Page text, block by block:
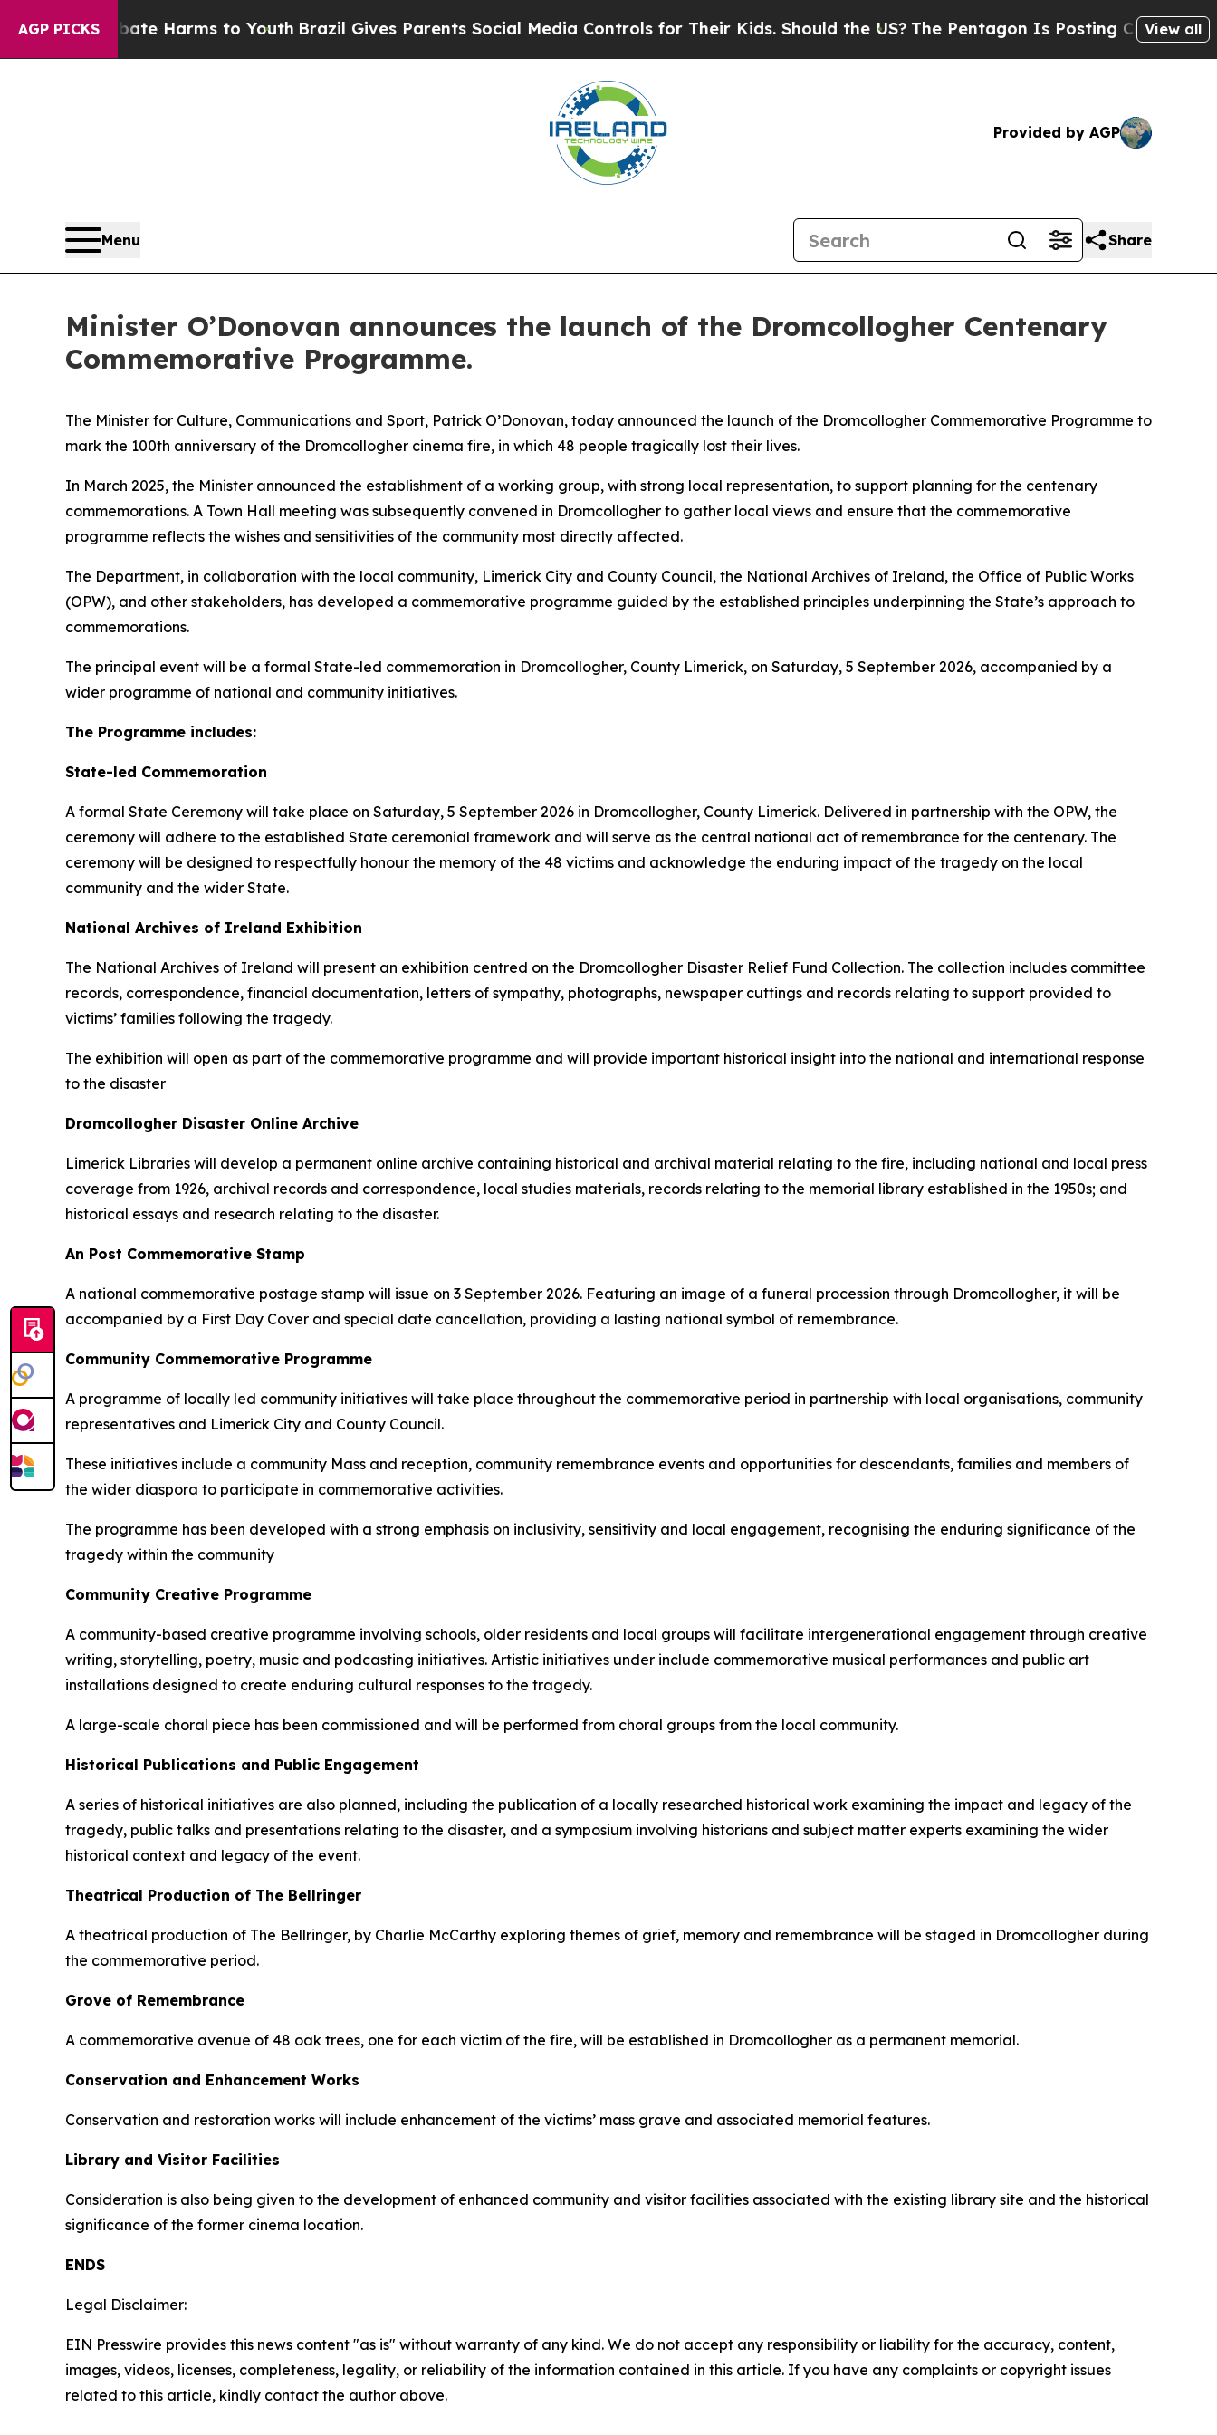
AGP PICKS
Abate Harms to Youth Brazil Gives Parents Social Media Controls for Their Kids. Should the US? The Pentagon Is Posting Cryptic BiblicalView all
Provided by AGP
Menu Share
Minister O’Donovan announces the launch of the Dromcollogher Centenary
Commemorative Programme.
The Minister for Culture, Communications and Sport, Patrick O’Donovan, today announced the launch of the Dromcollogher Commemorative Programme to
mark the 100th anniversary of the Dromcollogher cinema fire, in which 48 people tragically lost their lives.
In March 2025, the Minister announced the establishment of a working group, with strong local representation, to support planning for the centenary
commemorations. A Town Hall meeting was subsequently convened in Dromcollogher to gather local views and ensure that the commemorative
programme reflects the wishes and sensitivities of the community most directly affected.
The Department, in collaboration with the local community, Limerick City and County Council, the National Archives of Ireland, the Office of Public Works
(OPW), and other stakeholders, has developed a commemorative programme guided by the established principles underpinning the State’s approach to
commemorations.
The principal event will be a formal State-led commemoration in Dromcollogher, County Limerick, on Saturday, 5 September 2026, accompanied by a
wider programme of national and community initiatives.
The Programme includes:
State-led Commemoration
A formal State Ceremony will take place on Saturday, 5 September 2026 in Dromcollogher, County Limerick. Delivered in partnership with the OPW, the
ceremony will adhere to the established State ceremonial framework and will serve as the central national act of remembrance for the centenary. The
ceremony will be designed to respectfully honour the memory of the 48 victims and acknowledge the enduring impact of the tragedy on the local
community and the wider State.
National Archives of Ireland Exhibition
The National Archives of Ireland will present an exhibition centred on the Dromcollogher Disaster Relief Fund Collection. The collection includes committee
records, correspondence, financial documentation, letters of sympathy, photographs, newspaper cuttings and records relating to support provided to
victims’ families following the tragedy.
The exhibition will open as part of the commemorative programme and will provide important historical insight into the national and international response
to the disaster
Dromcollogher Disaster Online Archive
Limerick Libraries will develop a permanent online archive containing historical and archival material relating to the fire, including national and local press
coverage from 1926, archival records and correspondence, local studies materials, records relating to the memorial library established in the 1950s; and
historical essays and research relating to the disaster.
An Post Commemorative Stamp
A national commemorative postage stamp will issue on 3 September 2026. Featuring an image of a funeral procession through Dromcollogher, it will be
accompanied by a First Day Cover and special date cancellation, providing a lasting national symbol of remembrance.
Community Commemorative Programme
A programme of locally led community initiatives will take place throughout the commemorative period in partnership with local organisations, community
representatives and Limerick City and County Council.
These initiatives include a community Mass and reception, community remembrance events and opportunities for descendants, families and members of
the wider diaspora to participate in commemorative activities.
The programme has been developed with a strong emphasis on inclusivity, sensitivity and local engagement, recognising the enduring significance of the
tragedy within the community
Community Creative Programme
A community-based creative programme involving schools, older residents and local groups will facilitate intergenerational engagement through creative
writing, storytelling, poetry, music and podcasting initiatives. Artistic initiatives under include commemorative musical performances and public art
installations designed to create enduring cultural responses to the tragedy.
A large-scale choral piece has been commissioned and will be performed from choral groups from the local community.
Historical Publications and Public Engagement
A series of historical initiatives are also planned, including the publication of a locally researched historical work examining the impact and legacy of the
tragedy, public talks and presentations relating to the disaster, and a symposium involving historians and subject matter experts examining the wider
historical context and legacy of the event.
Theatrical Production of The Bellringer
A theatrical production of The Bellringer, by Charlie McCarthy exploring themes of grief, memory and remembrance will be staged in Dromcollogher during
the commemorative period.
Grove of Remembrance
A commemorative avenue of 48 oak trees, one for each victim of the fire, will be established in Dromcollogher as a permanent memorial.
Conservation and Enhancement Works
Conservation and restoration works will include enhancement of the victims’ mass grave and associated memorial features.
Library and Visitor Facilities
Consideration is also being given to the development of enhanced community and visitor facilities associated with the existing library site and the historical
significance of the former cinema location.
ENDS
Legal Disclaimer:
EIN Presswire provides this news content "as is" without warranty of any kind. We do not accept any responsibility or liability for the accuracy, content,
images, videos, licenses, completeness, legality, or reliability of the information contained in this article. If you have any complaints or copyright issues
related to this article, kindly contact the author above.